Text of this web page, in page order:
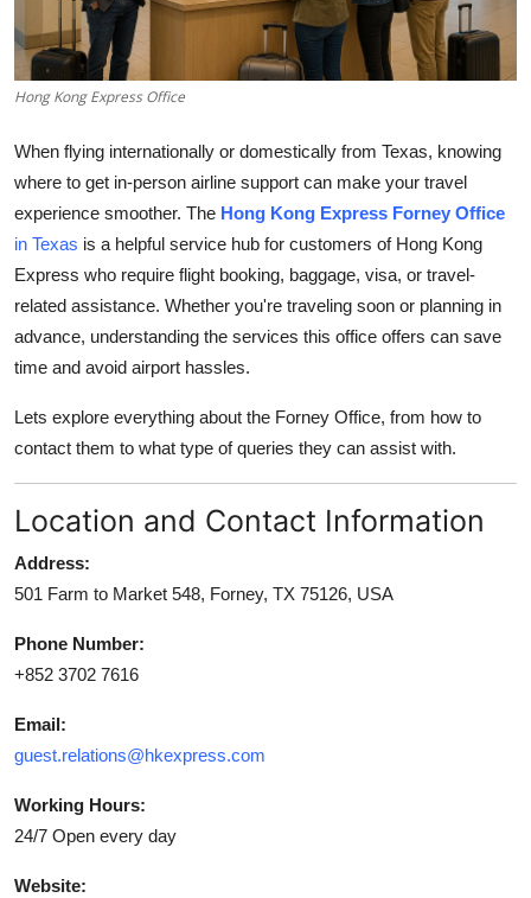
Crypto
Business
Finance
Tech
Real Estate
General
How To
Support Number
Hong Kong Express Office
When flying internationally or domestically from Texas, knowing
where to get in-person airline support can make your travel
experience smoother. The Hong Kong Express Forney Office
in Texas is a helpful service hub for customers of Hong Kong
Express who require flight booking, baggage, visa, or travel-
related assistance. Whether you're traveling soon or planning in
advance, understanding the services this office offers can save
time and avoid airport hassles.
Lets explore everything about the Forney Office, from how to
contact them to what type of queries they can assist with.
Location and Contact Information
Address:
501 Farm to Market 548, Forney, TX 75126, USA
Phone Number:
+852 3702 7616
Email:
guest.relations@hkexpress.com
Working Hours:
24/7 Open every day
Website: